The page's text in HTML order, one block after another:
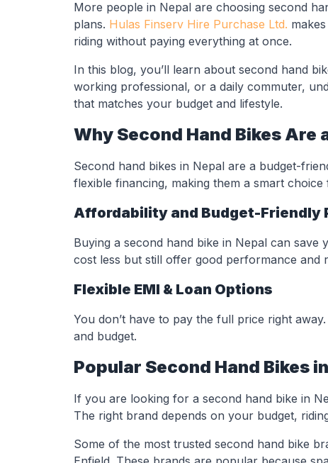
More people in Nepal are choosing second
plans. Hulas Finserv Hire Purchase Ltd.
riding without paying everything at once.
In this blog, you’ll learn about second hand
working professional, or a daily commuter,
that matches your budget and lifestyle.
Why Second Hand Bikes Are
Second hand bikes in Nepal are a budget-
flexible financing, making them a smart
Affordability and Budget-Friendly
Buying a second hand bike in Nepal can
cost less but still offer good performance and
Flexible EMI & Loan Options
You don’t have to pay the full price right
and budget.
Popular Second Hand Bikes
If you are looking for a second hand bike in
The right brand depends on your budget,
Some of the most trusted second hand bike